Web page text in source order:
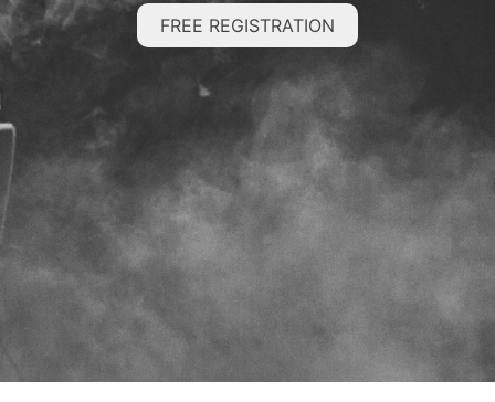
FREE REGISTRATION